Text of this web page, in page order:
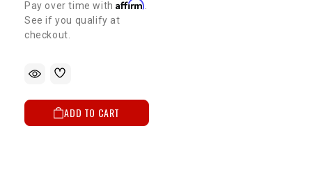
Pay over time withAffirm.
See if you qualify at
checkout.
ADD TO CART